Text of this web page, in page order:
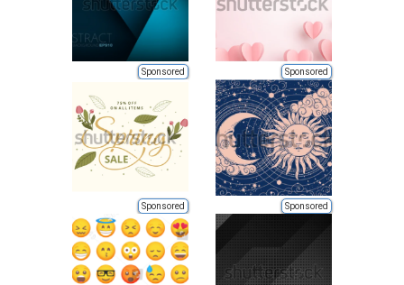
Sponsored Sponsored
Sponsored Sponsored